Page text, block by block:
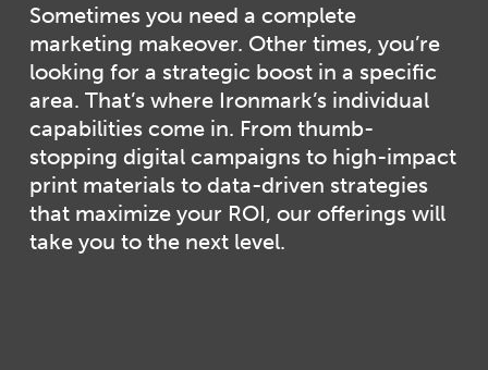
Sometimes you need a complete
marketing makeover. Other times, you’re
looking for a strategic boost in a specific
area. That’s where Ironmark’s individual
capabilities come in. From thumb-
stopping digital campaigns to high-impact
print materials to data-driven strategies
that maximize your ROI, our offerings will
take you to the next level.